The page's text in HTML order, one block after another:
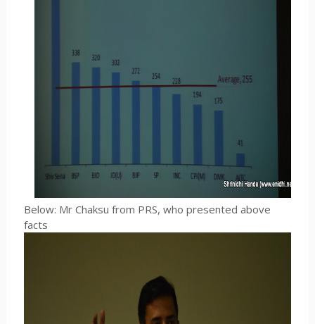
Below: Mr Chaksu from PRS, who presented above
facts